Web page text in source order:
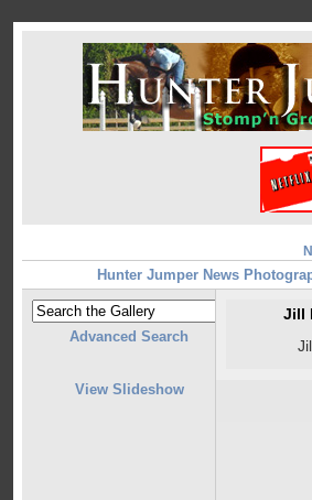
Hunter Jumper News
Advanced Search
View Slideshow
Jill